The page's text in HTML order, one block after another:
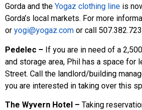
Gorda and the Yogaz clothing line is
Gorda’s local markets. For more
or yogi@yogaz.com or call
Pedelec – If you are in need of a
and storage area, Phil has a space for
Street. Call the landlord/building
you are interested in taking over this
The Wyvern Hotel – Taking